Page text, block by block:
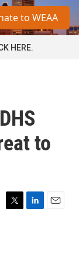
a
to WEAA
HERE.
to
T
L
E